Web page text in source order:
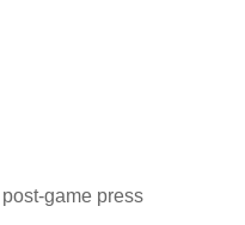
game press